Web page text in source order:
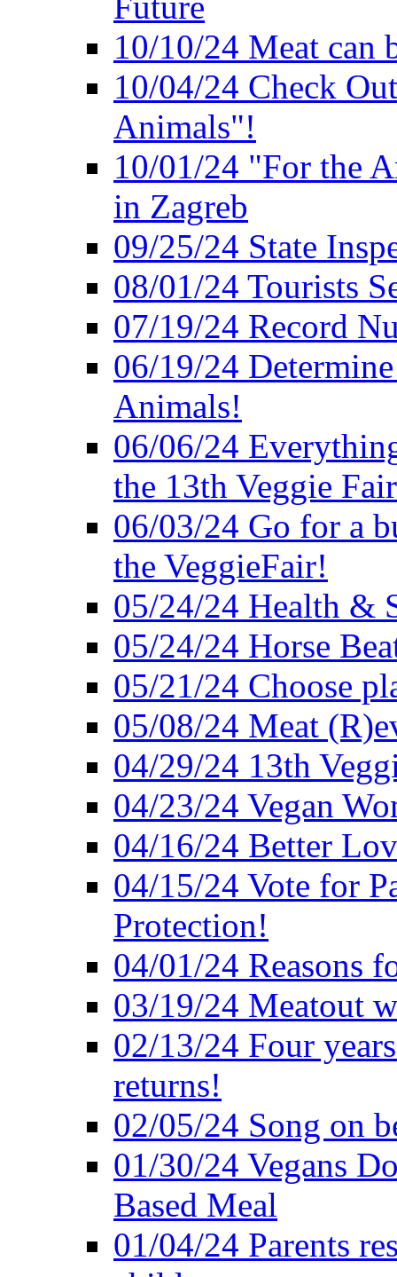
10/10/24 Meat can
10/04/24 Check
Animals"!
10/01/24 "For the
in Zagreb
09/25/24 State
08/01/24 Tourists
07/19/24 Record
06/19/24
Animals!
06/06/24
the 13th Veggie
06/03/24 Go for a
the VeggieFair!
05/24/24 Health &
05/24/24 Horse
05/21/24 Choose
05/08/24 Meat
04/29/24 13th
04/23/24 Vegan
04/16/24 Better
04/15/24 Vote for
Protection!
04/01/24 Reasons
03/19/24 Meatout
02/13/24 Four
returns!
02/05/24 Song on
01/30/24 Vegans
Based Meal
01/04/24 Parents